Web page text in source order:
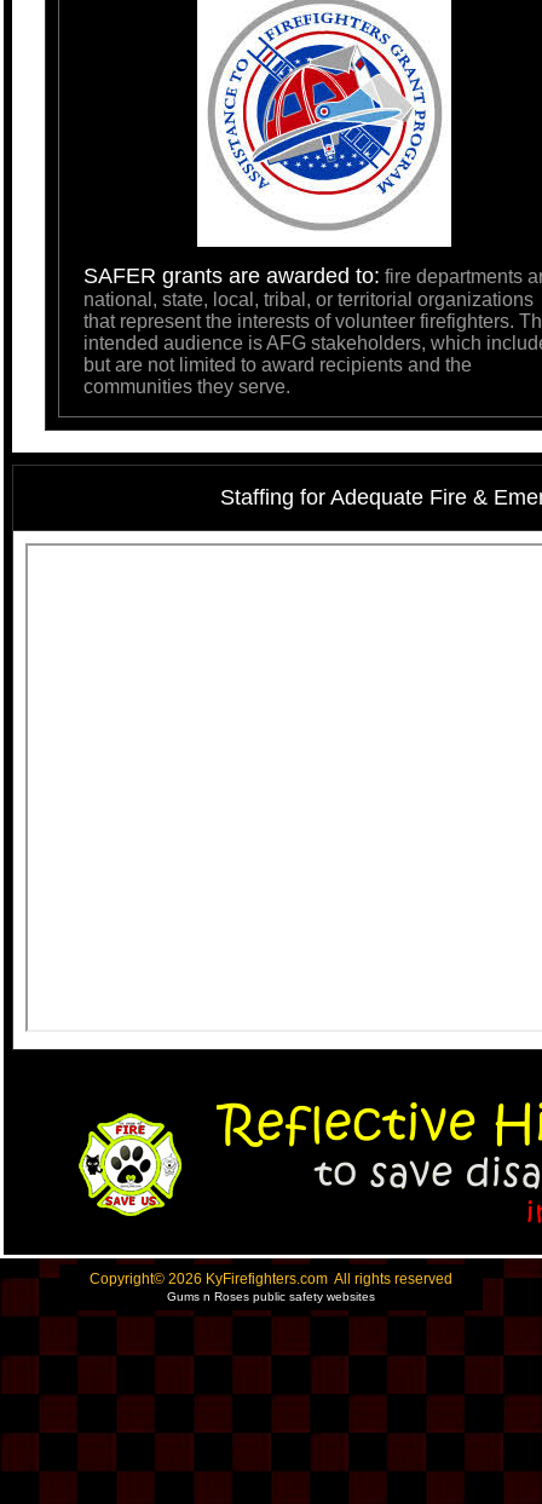
SAFER grants are awarded to: fire departments
national, state, local, tribal, or territorial organizations
that represent the interests of volunteer firefighters.
intended audience is AFG stakeholders, which
but are not limited to award recipients and the
communities they serve.
Staffing for Adequate Fire &
Copyright© 2026 KyFirefighters.com All rights reserved
Gums n Roses public safety websites